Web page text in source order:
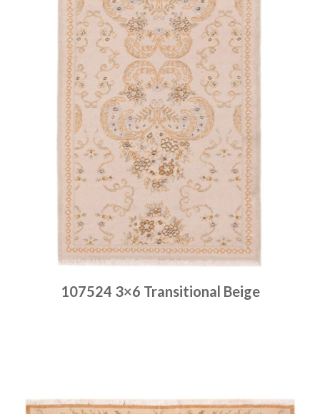
107524 3×6 Transitional Beige